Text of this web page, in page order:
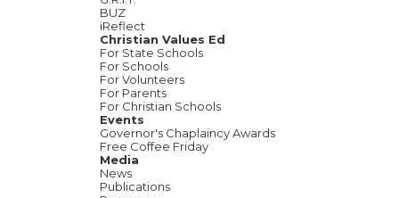
BUZ
iReflect
Christian Values Ed
For State Schools
For Schools
For Volunteers
For Parents
For Christian Schools
Events
Governor's Chaplaincy Awards
Free Coffee Friday
Media
News
Publications